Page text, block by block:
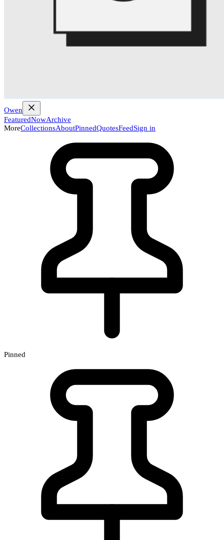
Owen
FeaturedNowArchive
MoreCollectionsAboutPinnedQuotesFeedSign in
Pinned